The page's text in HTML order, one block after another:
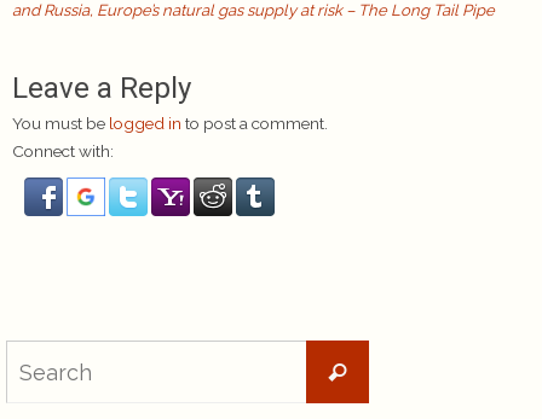
and Russia, Europe’s natural gas supply at risk – The Long Tail Pipe
Leave a Reply
You must be logged in to post a comment.
Connect with:
Search